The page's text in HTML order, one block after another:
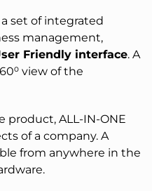
set of integrated
management,
Friendly interface. A
view of the
product, ALL-IN-ONE
of a company. A
from anywhere in the